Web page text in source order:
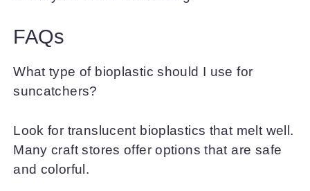
FAQs
What type of bioplastic should I use for
suncatchers?
Look for translucent bioplastics that melt well.
Many craft stores offer options that are safe
and colorful.